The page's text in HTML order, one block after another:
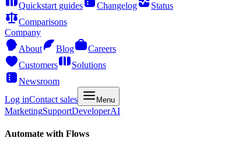
Quickstart guides
Changelog
Status
Comparisons
Company
About
Blog
Careers
Customers
Solutions
Newsroom
Log inContact sales Menu
MarketingSupportDeveloperAI
Automate with Flows